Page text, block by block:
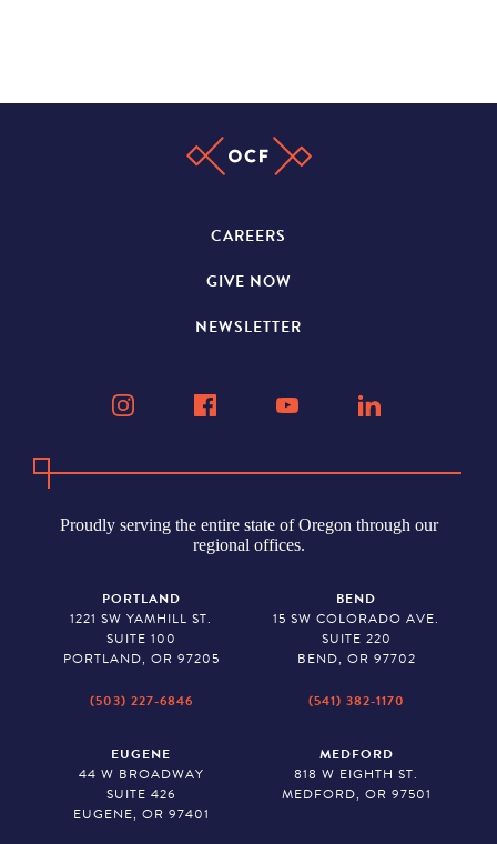
CAREERS
GIVE NOW
NEWSLETTER
Proudly serving the entire state of Oregon through our
regional offices.
PORTLAND
1221 SW YAMHILL ST.
SUITE 100
PORTLAND, OR 97205
(503) 227-6846
BEND
15 SW COLORADO AVE.
SUITE 220
BEND, OR 97702
(541) 382-1170
EUGENE
44 W BROADWAY
SUITE 426
EUGENE, OR 97401
MEDFORD
818 W EIGHTH ST.
MEDFORD, OR 97501